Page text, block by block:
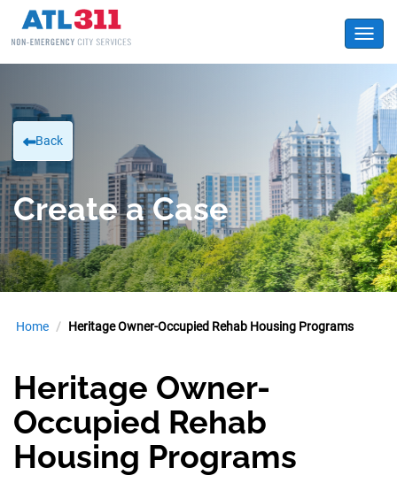
Back
Create a Case
Home Heritage Owner-Occupied Rehab Housing Programs
Heritage Owner-
Occupied Rehab
Housing Programs